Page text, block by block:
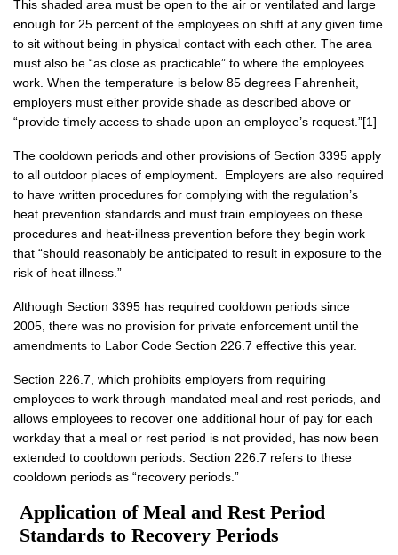
This shaded area must be open to the air or ventilated and large
enough for 25 percent of the employees on shift at any given time
to sit without being in physical contact with each other. The area
must also be “as close as practicable” to where the employees
work. When the temperature is below 85 degrees Fahrenheit,
employers must either provide shade as described above or
“provide timely access to shade upon an employee’s request.”[1]
The cooldown periods and other provisions of Section 3395 apply
to all outdoor places of employment. Employers are also required
to have written procedures for complying with the regulation’s
heat prevention standards and must train employees on these
procedures and heat-illness prevention before they begin work
that “should reasonably be anticipated to result in exposure to the
risk of heat illness.”
Although Section 3395 has required cooldown periods since
2005, there was no provision for private enforcement until the
amendments to Labor Code Section 226.7 effective this year.
Section 226.7, which prohibits employers from requiring
employees to work through mandated meal and rest periods, and
allows employees to recover one additional hour of pay for each
workday that a meal or rest period is not provided, has now been
extended to cooldown periods. Section 226.7 refers to these
cooldown periods as “recovery periods.”
Application of Meal and Rest Period
Standards to Recovery Periods